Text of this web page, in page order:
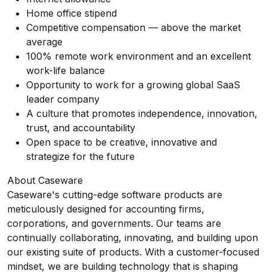
Home office stipend
Competitive compensation — above the market
average
100% remote work environment and an excellent
work-life balance
Opportunity to work for a growing global SaaS
leader company
A culture that promotes independence, innovation,
trust, and accountability
Open space to be creative, innovative and
strategize for the future
About Caseware
Caseware's cutting-edge software products are
meticulously designed for accounting firms,
corporations, and governments. Our teams are
continually collaborating, innovating, and building upon
our existing suite of products. With a customer-focused
mindset, we are building technology that is shaping